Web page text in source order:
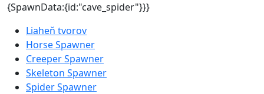
{SpawnData:{id:"cave_spider"}}}
Liaheň tvorov
Horse Spawner
Creeper Spawner
Skeleton Spawner
Spider Spawner